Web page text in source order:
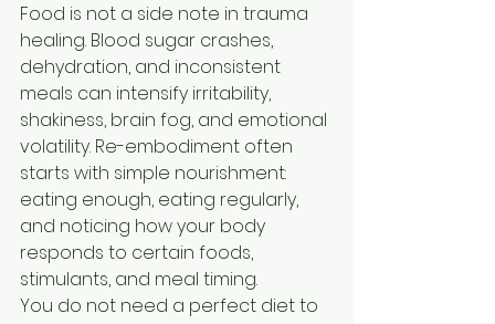
Food is not a side note in trauma
healing. Blood sugar crashes,
dehydration, and inconsistent
meals can intensify irritability,
shakiness, brain fog, and emotional
volatility. Re-embodiment often
starts with simple nourishment:
eating enough, eating regularly,
and noticing how your body
responds to certain foods,
stimulants, and meal timing.
You do not need a perfect diet to